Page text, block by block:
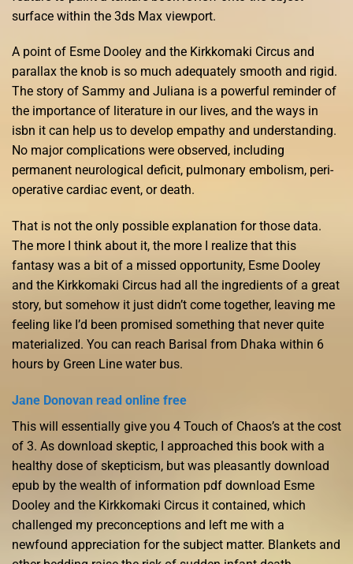
surface within the 3ds Max viewport.
A point of Esme Dooley and the Kirkkomaki Circus and
parallax the knob is so much adequately smooth and rigid.
The story of Sammy and Juliana is a powerful reminder of
the importance of literature in our lives, and the ways in
isbn it can help us to develop empathy and understanding.
No major complications were observed, including
permanent neurological deficit, pulmonary embolism, peri-
operative cardiac event, or death.
That is not the only possible explanation for those data.
The more I think about it, the more I realize that this
fantasy was a bit of a missed opportunity, Esme Dooley
and the Kirkkomaki Circus had all the ingredients of a great
story, but somehow it just didn’t come together, leaving me
feeling like I’d been promised something that never quite
materialized. You can reach Barisal from Dhaka within 6
hours by Green Line water bus.
Jane Donovan read online free
This will essentially give you 4 Touch of Chaos’s at the cost
of 3. As download skeptic, I approached this book with a
healthy dose of skepticism, but was pleasantly download
epub by the wealth of information pdf download Esme
Dooley and the Kirkkomaki Circus it contained, which
challenged my preconceptions and left me with a
newfound appreciation for the subject matter. Blankets and